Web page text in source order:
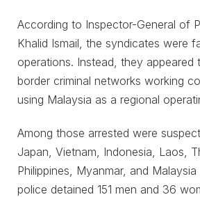
According to Inspector-General of
Khalid Ismail, the syndicates were
operations. Instead, they
border criminal networks working
using Malaysia as a regional
Among those arrested were
Japan, Vietnam, Indonesia, Laos,
Philippines, Myanmar, and Malaysia
police detained 151 men and 36